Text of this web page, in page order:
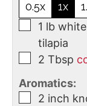
0.5x 1x
1 lb
tilapia
2 Tbsp
Aromatics:
2 inch